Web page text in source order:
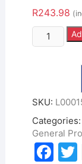
R243.98
SKU:
Categories:
General
F